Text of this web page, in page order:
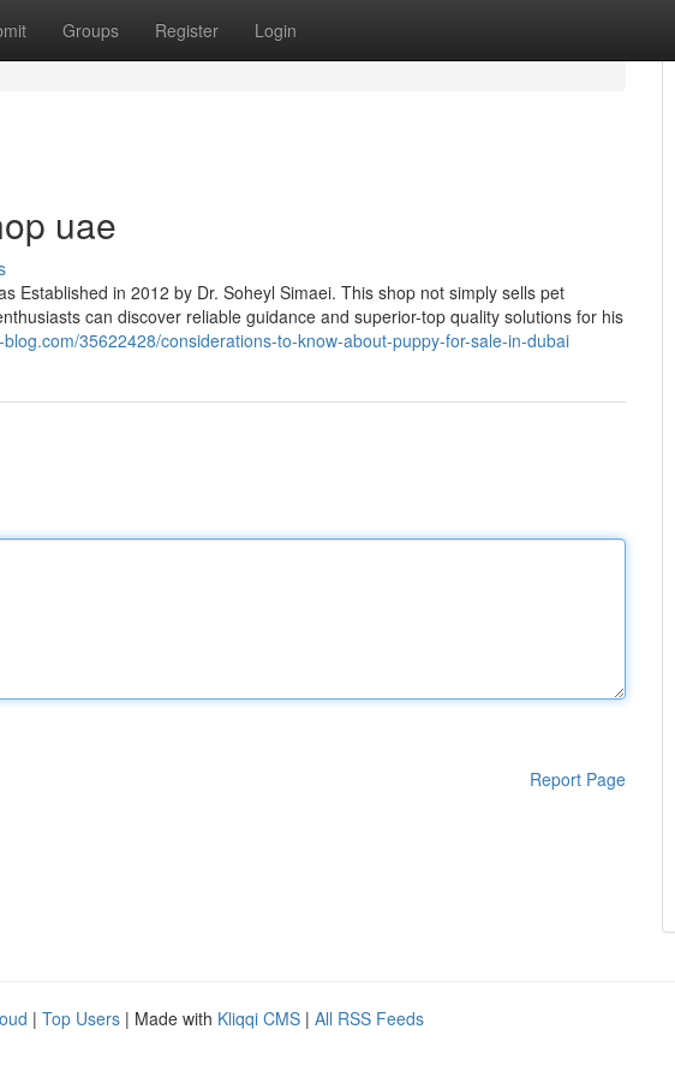
Groups Register Login
uae
Established in 2012 by Dr. Soheyl Simaei. This shop not simply sells pet
can discover reliable guidance and superior-top quality solutions for his
35622428/considerations-to-know-about-puppy-for-sale-in-dubai
Report Page
| Top Users | Made with Kliqqi CMS | All RSS Feeds